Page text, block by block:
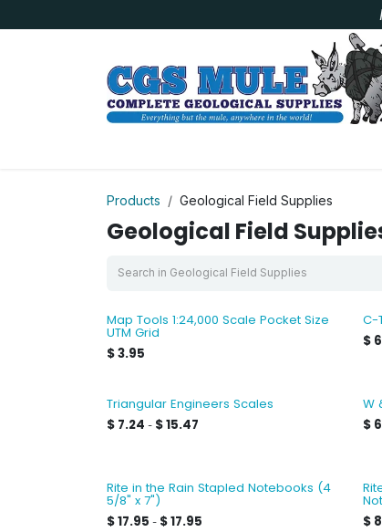
Products Geological Field Supplies
Geological Field
Map Tools 1:24,000 Scale Pocket Size
UTM Grid
$3.95
C-
$
Triangular Engineers Scales
$ 7.24 - $15.47
W
$
Rite in the Rain Stapled Notebooks (4
5/8" x 7")
$17.95 - $17.95
$